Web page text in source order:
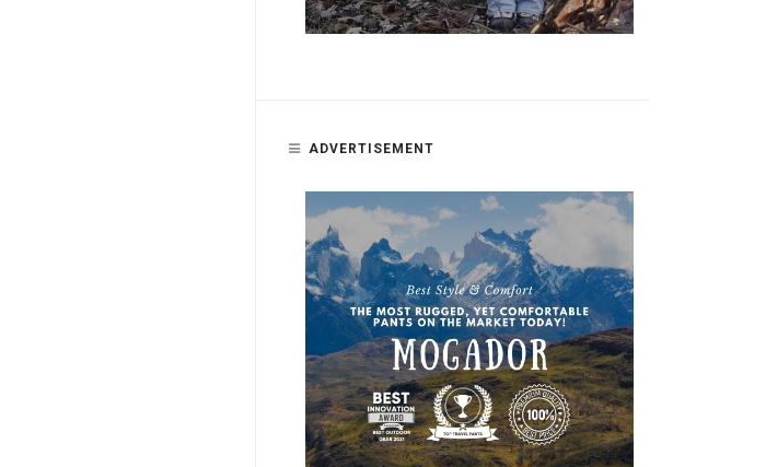
ADVERTISEMENT